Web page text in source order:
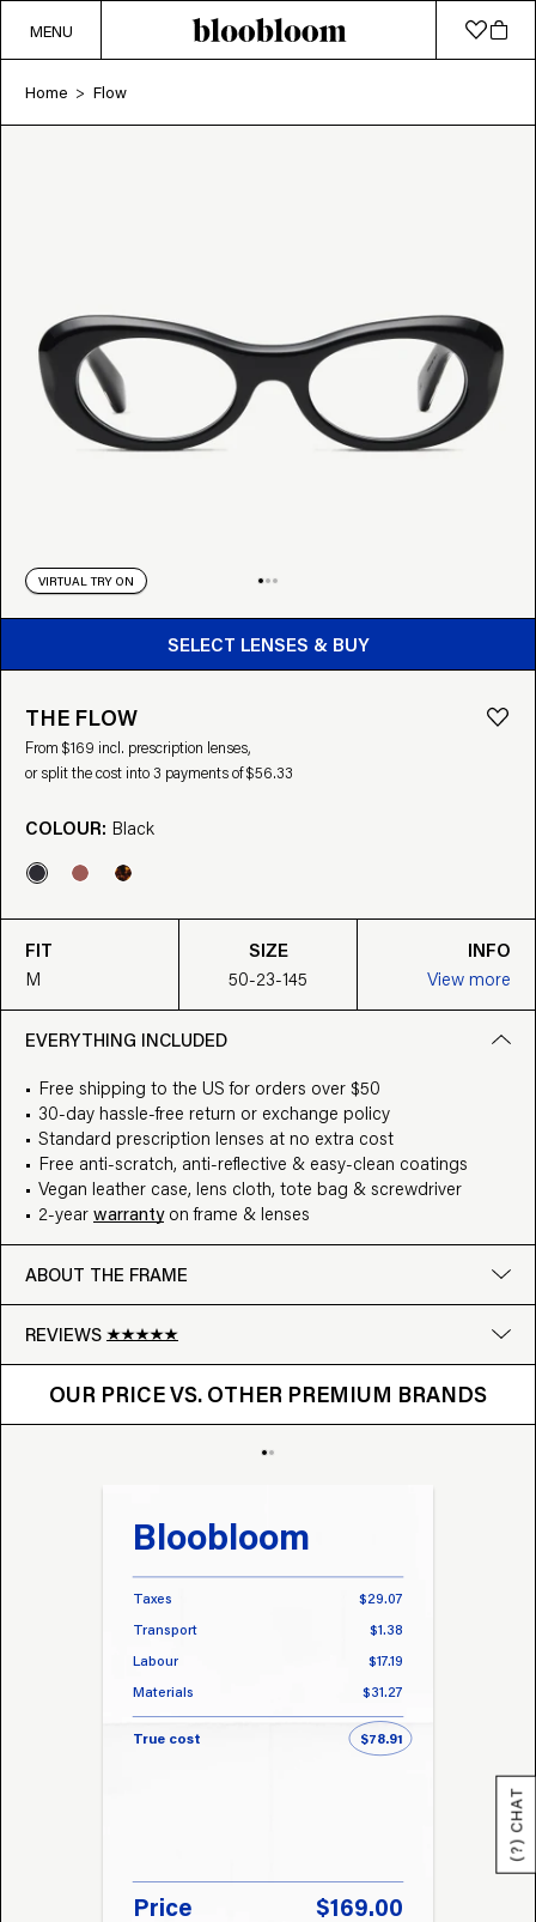
MENU
Home > Flow
VIRTUAL TRY ON
SELECT LENSES & BUY
BUY FROM $169
THE FLOW
From $169 incl. prescription lenses,
or split the cost into 3 payments of $56.33
COLOUR: Black
FIT
M
SIZE
50-23-145
INFO
View more
EVERYTHING INCLUDED
Free shipping to the US for orders over $50
30-day hassle-free return or exchange policy
Standard prescription lenses at no extra cost
Free anti-scratch, anti-reflective & easy-clean coatings
Vegan leather case, lens cloth, tote bag & screwdriver
2-year warrantyon frame & lenses
ABOUT THE FRAME
REVIEWS
Google
Write a review
OUR PRICE VS. OTHER PREMIUM BRANDS
OUR PRICE VS. OTHER BRANDS
Bloobloom
Taxes
$29.07
Transport
$1.38
Labour
$17.19
Materials
$31.27
True cost $78.91
Price $169.00
(?) CHAT